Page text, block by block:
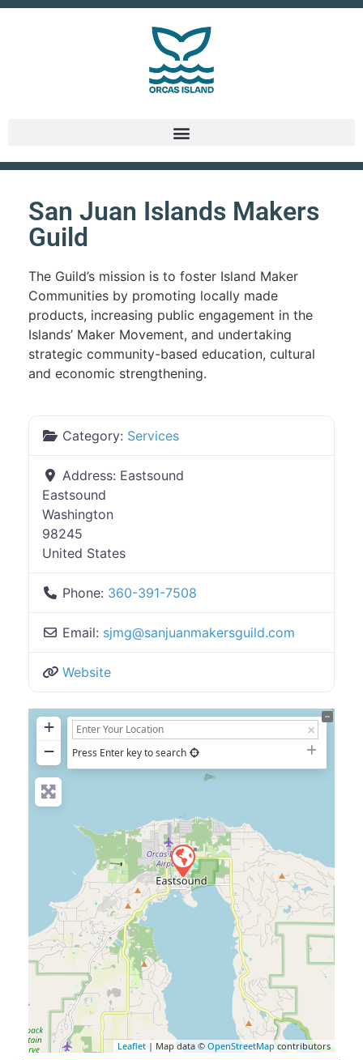
San Juan Islands Makers
Guild
The Guild’s mission is to foster Island Maker
Communities by promoting locally made
products, increasing public engagement in the
Islands’ Maker Movement, and undertaking
strategic community-based education, cultural
and economic strengthening.
Category: Services
Address: Eastsound
Eastsound
Washington
98245
United States
Phone: 360-391-7508
Email: sjmg@sanjuanmakersguild.com
Website
+
−
Press Enter key to search
Leaflet | Map data © OpenStreetMapcontributors